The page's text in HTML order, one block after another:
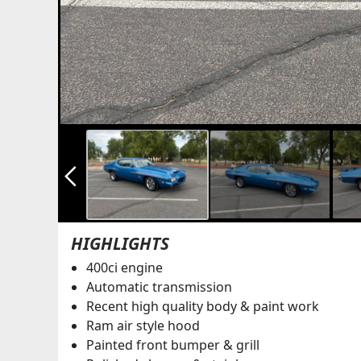
arrow_back_ios_new
HIGHLIGHTS
400ci engine
Automatic transmission
Recent high quality body & paint work
Ram air style hood
Painted front bumper & grill